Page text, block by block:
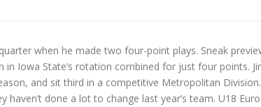
when he made two four-point plays. Sneak
Iowa State’s rotation combined for just four points.
and sit third in a competitive Metropolitan
done a lot to change last year’s team. U18